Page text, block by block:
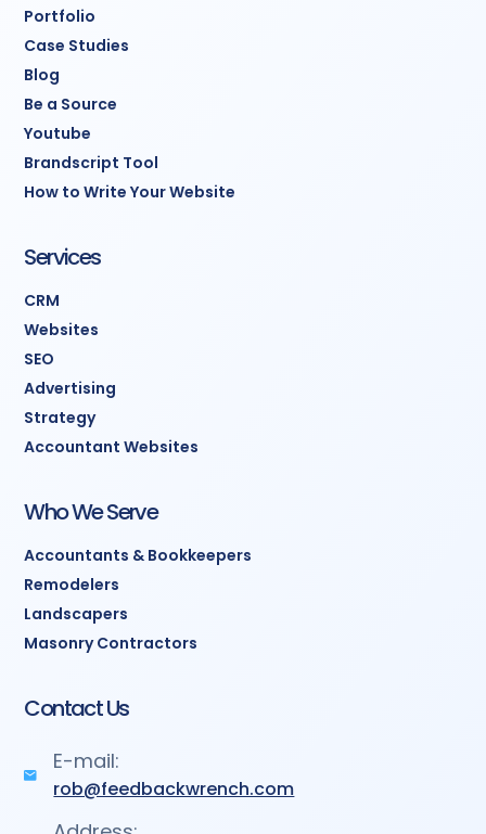
Portfolio
Case Studies
Blog
Be a Source
Youtube
Brandscript Tool
How to Write Your Website
Services
CRM
Websites
SEO
Advertising
Strategy
Accountant Websites
Who We Serve
Accountants & Bookkeepers
Remodelers
Landscapers
Masonry Contractors
Contact Us
E-mail:
rob@feedbackwrench.com